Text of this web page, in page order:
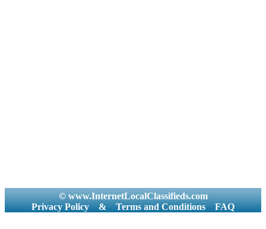
© www.InternetLocalClassifieds.com
Privacy Policy
& Terms and Conditions FAQ